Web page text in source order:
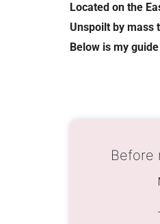
Located on the
Unspoilt by mass
Below is my
Before